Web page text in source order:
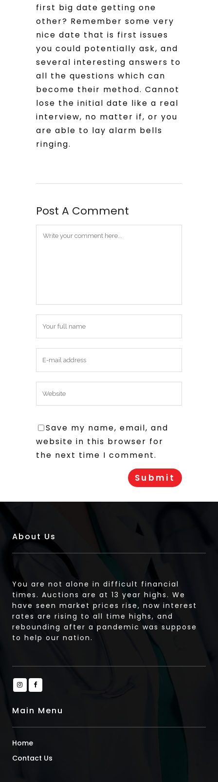
first big date getting one
other? Remember some very
nice date that is first issues
you could potentially ask, and
several interesting answers to
all the questions which can
become their method. Cannot
lose the initial date like a real
interview, no matter if, or you
are able to lay alarm bells
ringing.
Post A Comment
Save my name, email, and
website in this browser for
the next time I comment.
About Us
You are not alone in difficult financial
times. Auctions are at 13 year highs. We
have seen market prices rise, now interest
rates are rising to all time highs, and
rebounding after a pandemic was suppose
to help our nation.
Main Menu
Home
Contact Us